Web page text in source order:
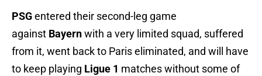
PSGentered their second-leg game
against Bayernwith a very limited squad, suffered
from it, went back to Paris eliminated, and will have
to keep playing Ligue 1 matches without some of